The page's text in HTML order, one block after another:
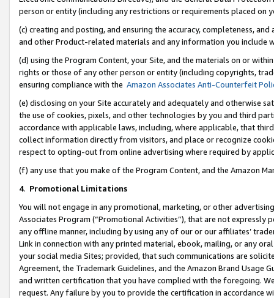
person or entity (including any restrictions or requirements placed on
(c) creating and posting, and ensuring the accuracy, completeness,
and other Product-related materials and any information you include
(d) using the Program Content, your Site, and the materials on or
rights or those of any other person or entity (including copyrights,
ensuring compliance with the Amazon Associates Anti-Counterfeit
(e) disclosing on your Site accurately and adequately and otherwise
the use of cookies, pixels, and other technologies by you and third
accordance with applicable laws, including, where applicable, that
collect information directly from visitors, and place or recognize
respect to opting-out from online advertising where required by
(f) any use that you make of the Program Content, and the Amazon
4. Promotional Limitations
You will not engage in any promotional, marketing, or other
Associates Program (“Promotional Activities”), that are not expressly
any offline manner, including by using any of our or our affiliates’
Link in connection with any printed material, ebook, mailing, or any
your social media Sites; provided, that such communications are
Agreement, the Trademark Guidelines, and the Amazon Brand
and written certification that you have complied with the foregoing.
request. Any failure by you to provide the certification in accordance